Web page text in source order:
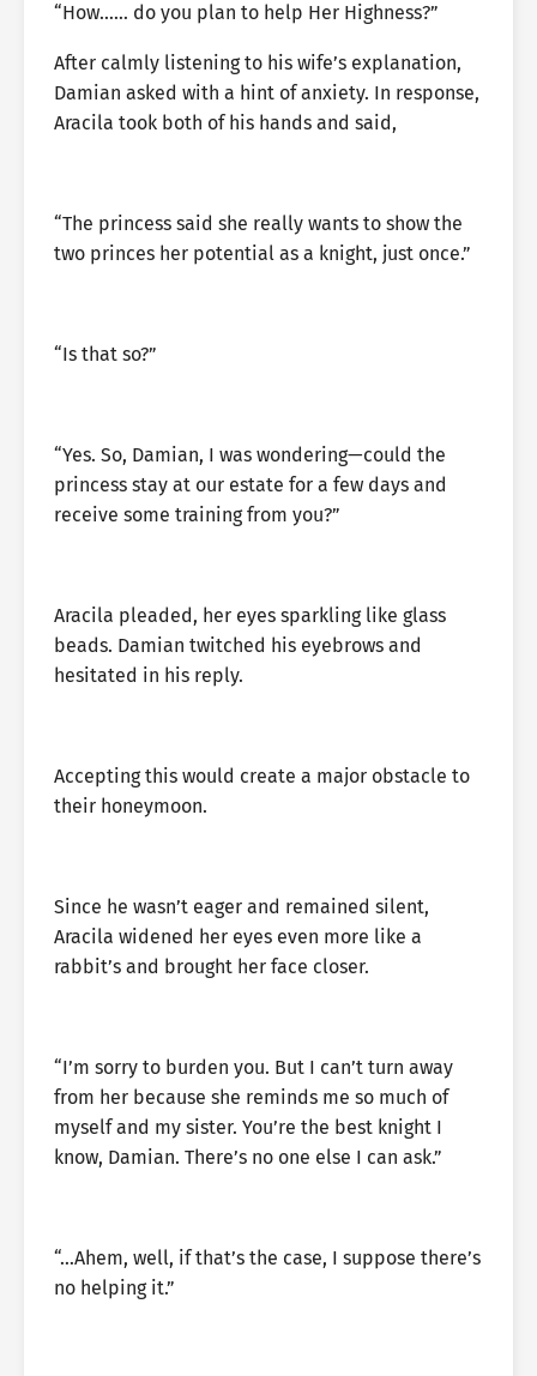
“How…… do you plan to help Her Highness?”
After calmly listening to his wife’s explanation,
Damian asked with a hint of anxiety. In response,
Aracila took both of his hands and said,
“The princess said she really wants to show the
two princes her potential as a knight, just once.”
“Is that so?”
“Yes. So, Damian, I was wondering—could the
princess stay at our estate for a few days and
receive some training from you?”
Aracila pleaded, her eyes sparkling like glass
beads. Damian twitched his eyebrows and
hesitated in his reply.
Accepting this would create a major obstacle to
their honeymoon.
Since he wasn’t eager and remained silent,
Aracila widened her eyes even more like a
rabbit’s and brought her face closer.
“I’m sorry to burden you. But I can’t turn away
from her because she reminds me so much of
myself and my sister. You’re the best knight I
know, Damian. There’s no one else I can ask.”
“…Ahem, well, if that’s the case, I suppose there’s
no helping it.”